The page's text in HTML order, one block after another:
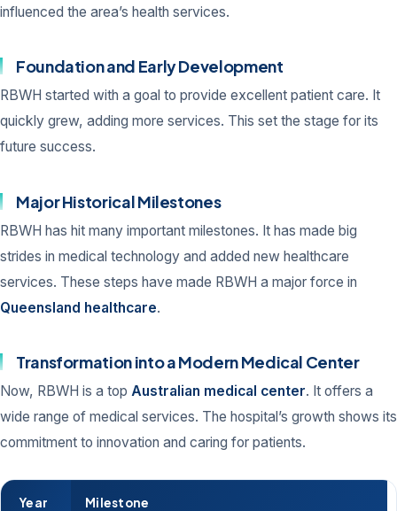
influenced the area’s health services.
Foundation and Early Development
RBWH started with a goal to provide excellent patient care. It
quickly grew, adding more services. This set the stage for its
future success.
Major Historical Milestones
RBWH has hit many important milestones. It has made big
strides in medical technology and added new healthcare
services. These steps have made RBWH a major force in
Queensland healthcare.
Transformation into a Modern Medical Center
Now, RBWH is a top Australian medical center. It offers a
wide range of medical services. The hospital’s growth shows its
commitment to innovation and caring for patients.
Year Milestone